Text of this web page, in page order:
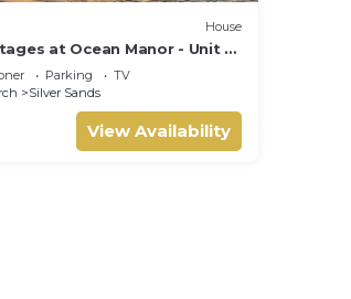
House
at Ocean Manor - Unit 2:
2BD 1BTH Townhouse with
Parking
TV
Silver Sands
View Availability